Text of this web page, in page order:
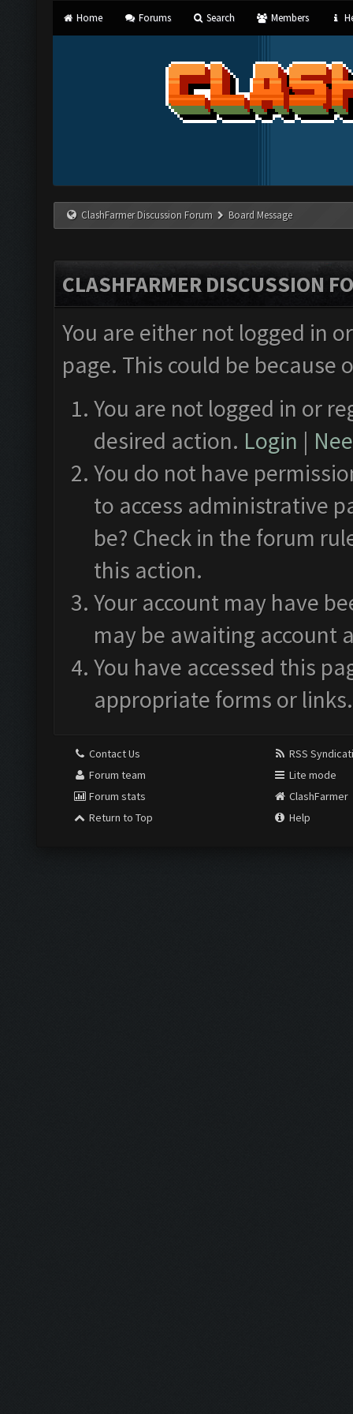
Home Forums Search Members
ClashFarmer Discussion Forum Board Message
CLASHFARMER DISCUSSION
You are either not logged in
page. This could be
You are not logged in or
desired action. Login |
You do not have
to access administrative
be? Check in the forum
this action.
Your account may have
may be awaiting account
You have accessed this
appropriate forms or links.
Contact Us
Forum team
Forum stats
Return to Top
RSS
Lite mode
ClashFarmer
Help